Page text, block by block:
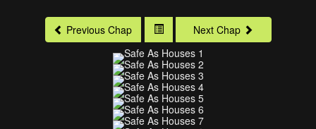
Previous Chap Next Chap